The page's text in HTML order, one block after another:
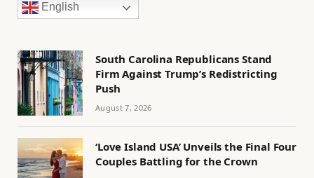
English
South Carolina Republicans Stand
Firm Against Trump’s Redistricting
Push
August 7, 2026
‘Love Island USA’ Unveils the Final Four
Couples Battling for the Crown